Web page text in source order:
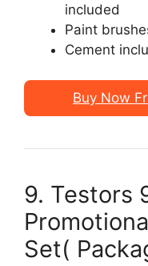
included
Paint
Cement
Buy Now
9. Testors
Set(